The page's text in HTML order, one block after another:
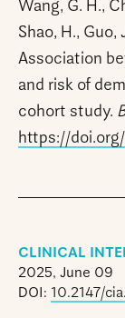
Wang, G. H.,
Shao, H.,
Association
and risk of
cohort study.
https://
CLINICAL
2025, June 09
DOI: 10.2147/